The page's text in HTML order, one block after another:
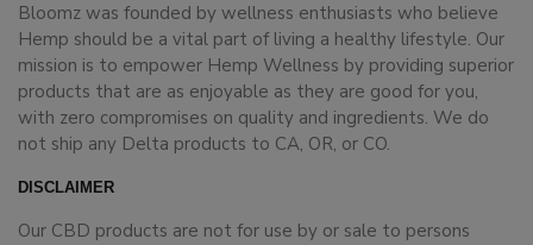
Bloomz was founded by wellness enthusiasts who believe
Hemp should be a vital part of living a healthy lifestyle. Our
mission is to empower Hemp Wellness by providing superior
products that are as enjoyable as they are good for you,
with zero compromises on quality and ingredients. We do
not ship any Delta products to CA, OR, or CO.
DISCLAIMER
Our CBD products are not for use by or sale to persons